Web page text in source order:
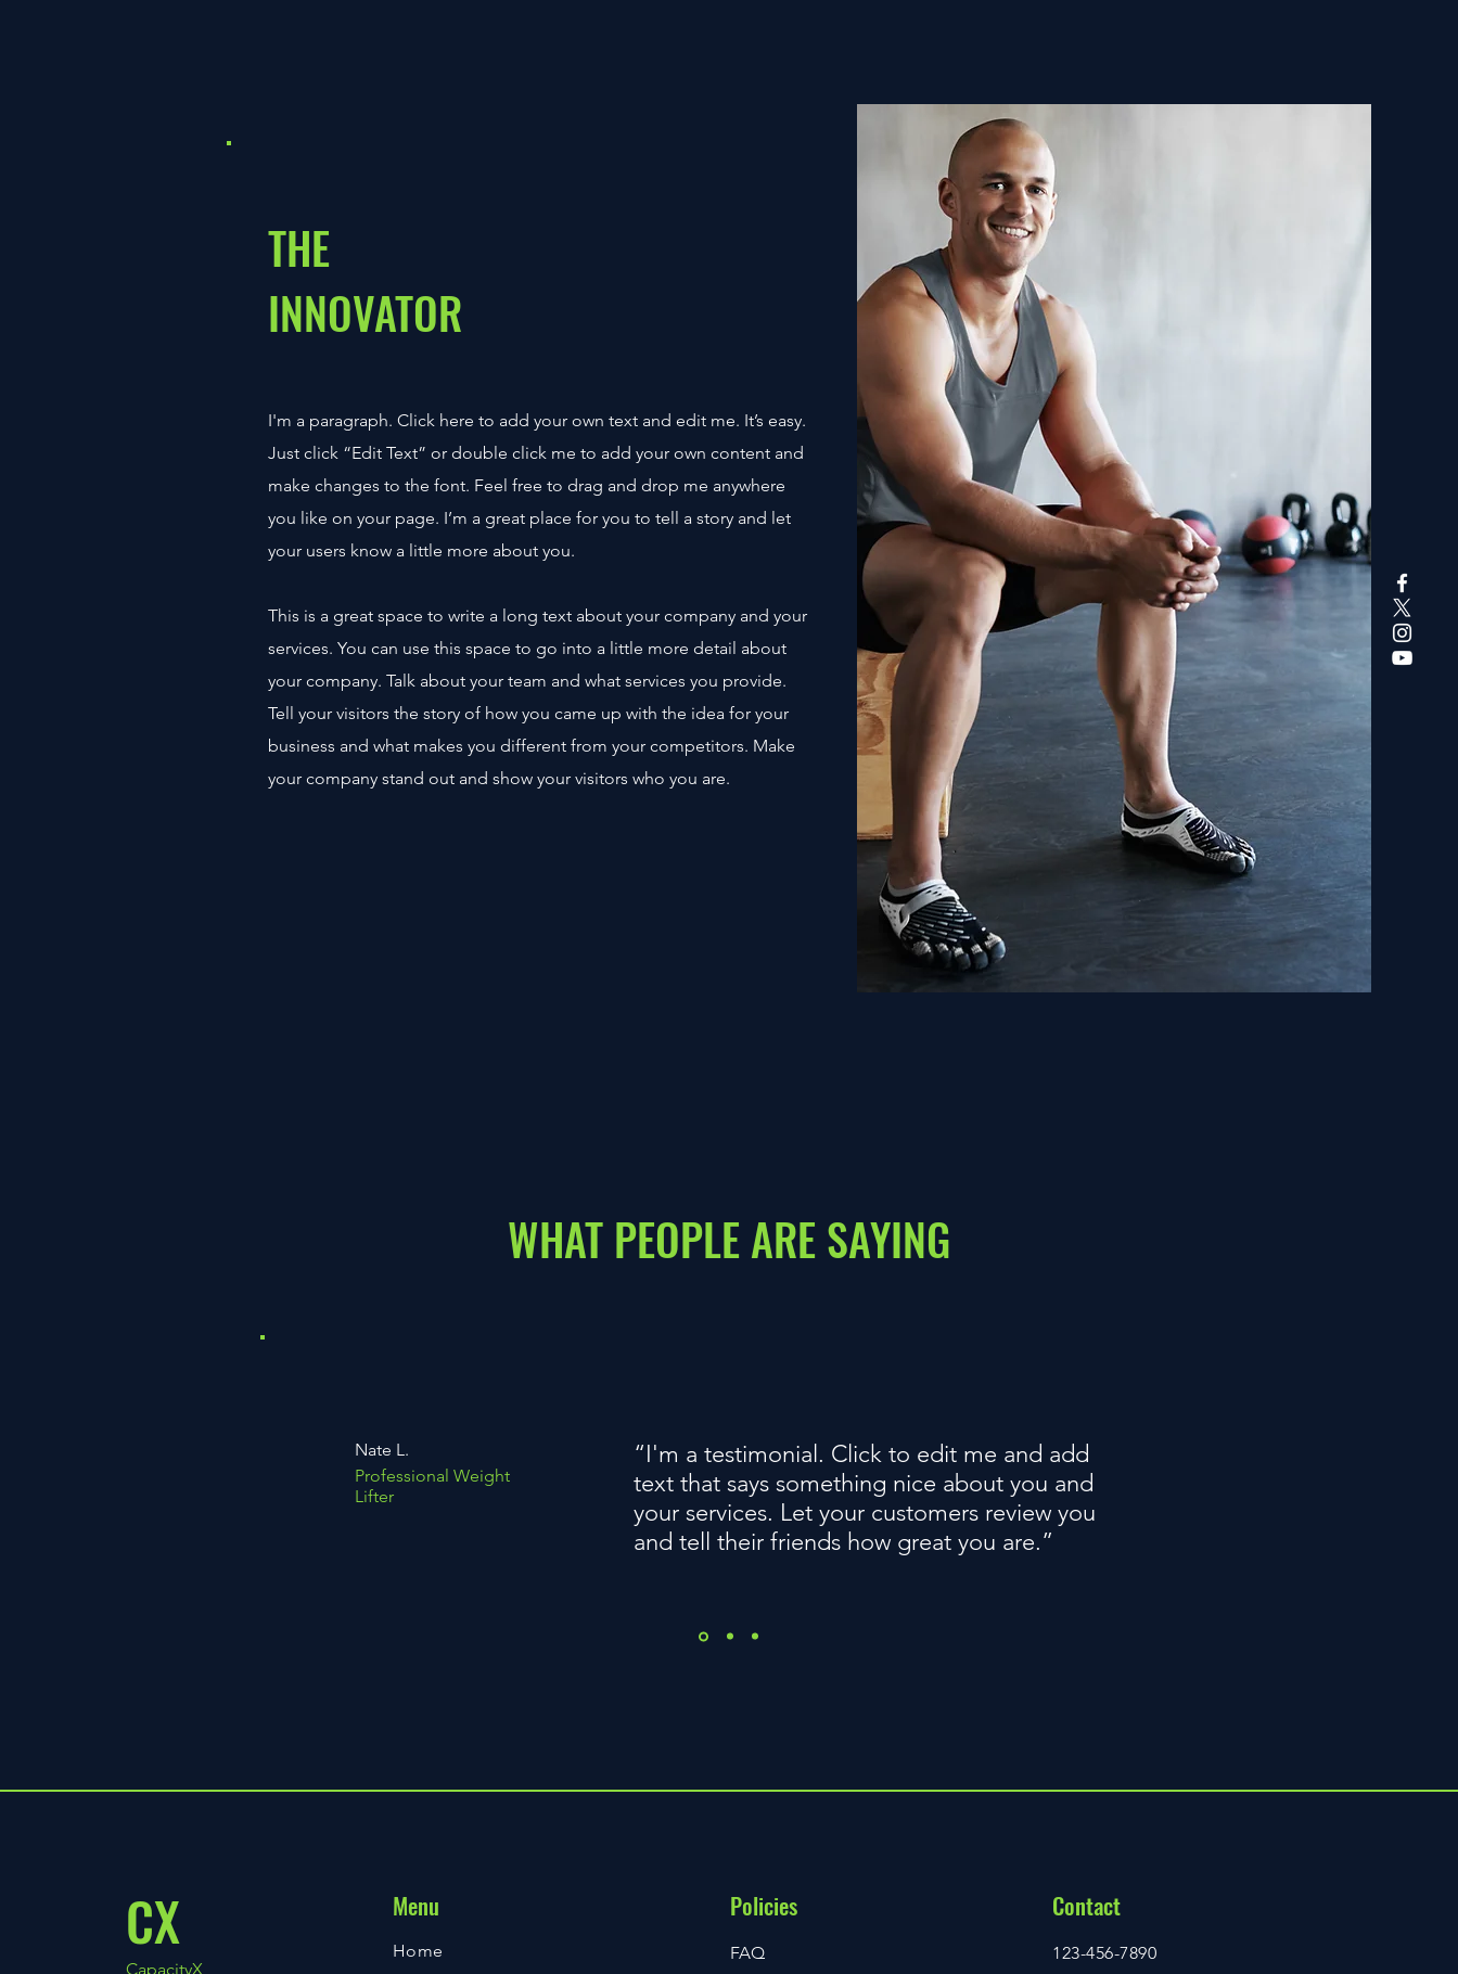
THE
INNOVATOR
I'm a paragraph. Click here to add your own text and edit me. It’s easy.
Just click “Edit Text” or double click me to add your own content and
make changes to the font. Feel free to drag and drop me anywhere
you like on your page. I’m a great place for you to tell a story and let
your users know a little more about you.
This is a great space to write a long text about your company and your
services. You can use this space to go into a little more detail about
your company. Talk about your team and what services you provide.
Tell your visitors the story of how you came up with the idea for your
business and what makes you different from your competitors. Make
your company stand out and show your visitors who you are.
WHAT PEOPLE ARE SAYING
Nate L.
Professional Weight
Lifter
“I'm a testimonial. Click to edit me and add
text that says something nice about you and
your services. Let your customers review you
and tell their friends how great you are.”
CX
CapacityX
Menu
Home
Policies
FAQ
Contact
123-456-7890